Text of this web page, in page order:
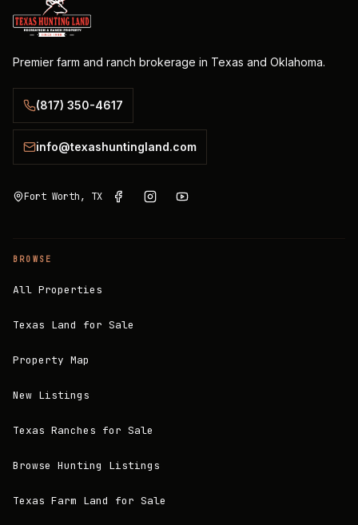
Premier farm and ranch brokerage in Texas and Oklahoma.
(817) 350-4617
info@texashuntingland.com
Fort Worth, TX
BROWSE
All Properties
Texas Land for Sale
Property Map
New Listings
Texas Ranches for Sale
Browse Hunting Listings
Texas Farm Land for Sale